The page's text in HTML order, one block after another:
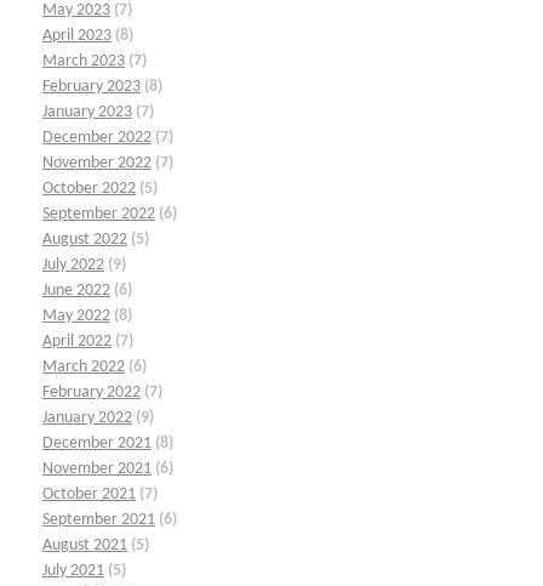
May 2023 (7)
April 2023 (8)
March 2023 (7)
February 2023 (8)
January 2023 (7)
December 2022 (7)
November 2022 (7)
October 2022 (5)
September 2022 (6)
August 2022 (5)
July 2022 (9)
June 2022 (6)
May 2022 (8)
April 2022 (7)
March 2022 (6)
February 2022 (7)
January 2022 (9)
December 2021 (8)
November 2021 (6)
October 2021 (7)
September 2021 (6)
August 2021 (5)
July 2021 (5)